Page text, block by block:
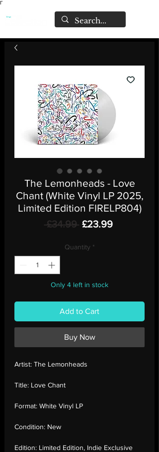
Γ
The Lemonheads - Love
Chant (White Vinyl LP 2025,
Limited Edition FIRELP804)
£34.99 Regular
£23.99Sale
Quantity *
Only 4 left in stock
Add to Cart
Buy Now
Artist: The Lemonheads
Title: Love Chant
Format: White Vinyl LP
Condition: New
Edition: Limited Edition, Indie Exclusive